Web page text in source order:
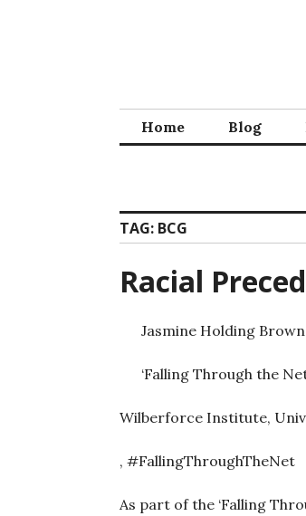
Home Blog
TAG: BCG
Racial
Jasmine Holding Brown
‘Falling Through the
Wilberforce Institute,
, #FallingThroughTheNet
As part of the ‘Falling